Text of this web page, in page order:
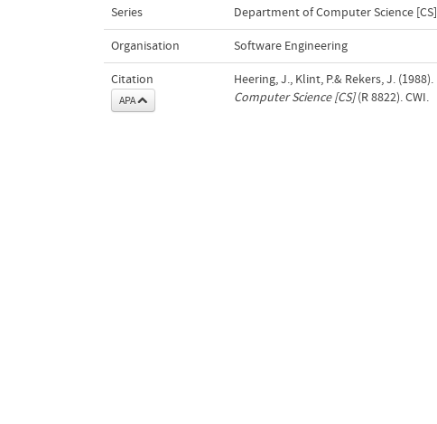
Series Department of Computer Science [CS]
Organisation Software Engineering
Citation
APA
Heering, J., Klint, P.& Rekers, J.
Computer Science [CS](R 8822). CWI.